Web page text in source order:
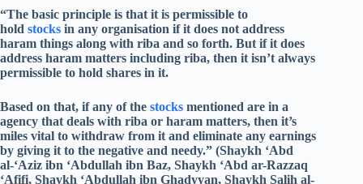
“The basic principle is that it is permissible to
hold stocks in any organisation if it does not address
haram things along with riba and so forth. But if it does
address haram matters including riba, then it isn’t always
permissible to hold shares in it.
Based on that, if any of the stocks mentioned are in a
agency that deals with riba or haram matters, then it’s
miles vital to withdraw from it and eliminate any earnings
by giving it to the negative and needy.” (Shaykh ‘Abd
al-‘Aziz ibn ‘Abdullah ibn Baz, Shaykh ‘Abd ar-Razzaq
‘Afifi, Shaykh ‘Abdullah ibn Ghadyyan, Shaykh Salih al-